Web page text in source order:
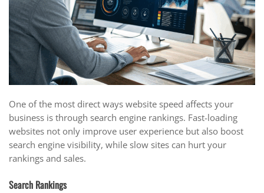
One of the most direct ways website speed affects your
business is through search engine rankings. Fast-loading
websites not only improve user experience but also boost
search engine visibility, while slow sites can hurt your
rankings and sales.
Search Rankings